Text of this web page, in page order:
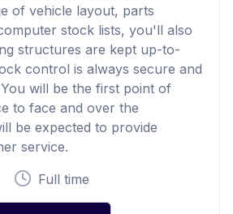
of vehicle layout, parts
stock lists, you'll also
structures are kept up-to-
control is always secure and
will be the first point of
to face and over the
be expected to provide
service.
Full time